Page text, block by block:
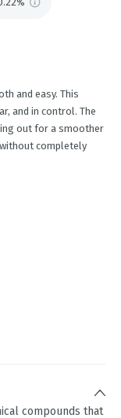
and easy. This
and in control. The
out for a smoother
completely
compounds that